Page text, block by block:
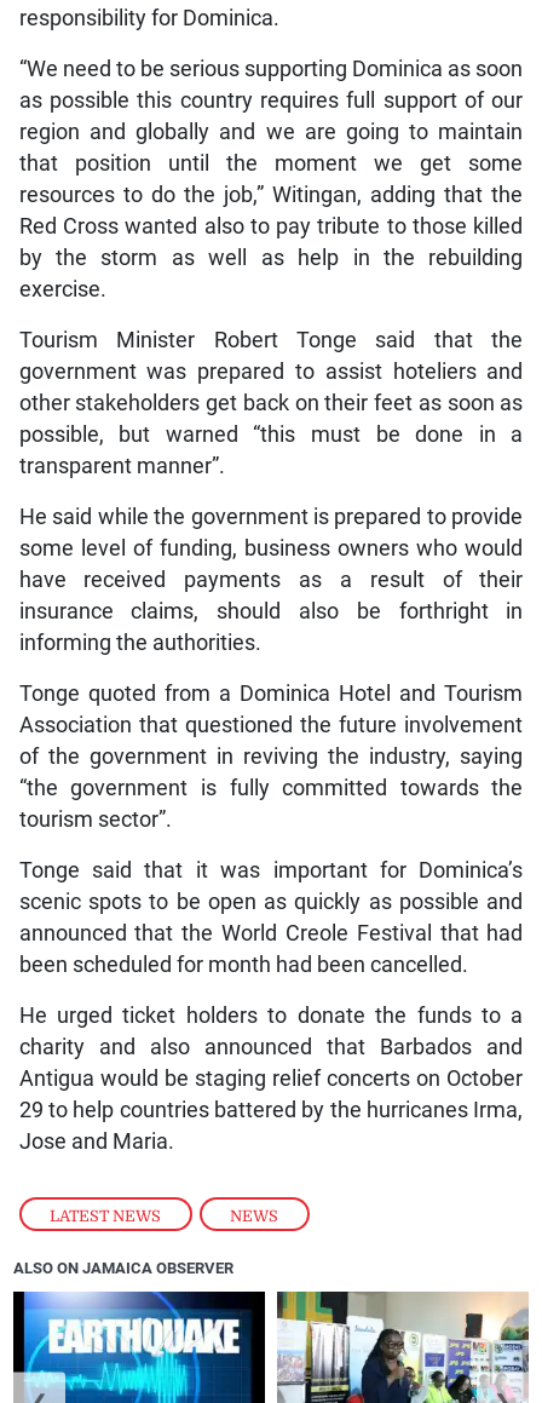
LATEST NEWS , NEWS
responsibility for Dominica.
“We need to be serious supporting Dominica as soon
as possible this country requires full support of our
region and globally and we are going to maintain
that position until the moment we get some
resources to do the job,” Witingan, adding that the
Red Cross wanted also to pay tribute to those killed
by the storm as well as help in the rebuilding
exercise.
Tourism Minister Robert Tonge said that the
government was prepared to assist hoteliers and
other stakeholders get back on their feet as soon as
possible, but warned “this must be done in a
transparent manner”.
He said while the government is prepared to provide
some level of funding, business owners who would
have received payments as a result of their
insurance claims, should also be forthright in
informing the authorities.
Tonge quoted from a Dominica Hotel and Tourism
Association that questioned the future involvement
of the government in reviving the industry, saying
“the government is fully committed towards the
tourism sector”.
Tonge said that it was important for Dominica’s
scenic spots to be open as quickly as possible and
announced that the World Creole Festival that had
been scheduled for month had been cancelled.
He urged ticket holders to donate the funds to a
charity and also announced that Barbados and
Antigua would be staging relief concerts on October
29 to help countries battered by the hurricanes Irma,
Jose and Maria.
ALSO ON JAMAICA OBSERVER